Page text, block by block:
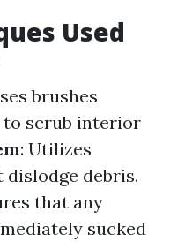
Used
brushes
scrub interior
: Utilizes
debris.
that any
sucked